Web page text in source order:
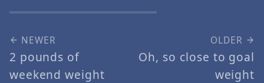
NEWER
2 pounds of
weekend weight
OLDER
Oh, so close to goal
weight